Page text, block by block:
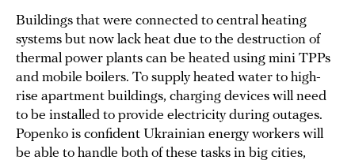
Buildings that were connected to central heating
systems but now lack heat due to the destruction of
thermal power plants can be heated using mini TPPs
and mobile boilers. To supply heated water to high-
rise apartment buildings, charging devices will need
to be installed to provide electricity during outages.
Popenko is confident Ukrainian energy workers will
be able to handle both of these tasks in big cities,